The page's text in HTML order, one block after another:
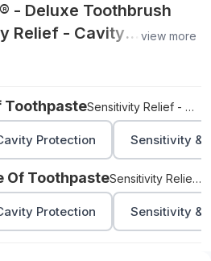
- Deluxe Toothbrush
Relief - Cavity
Relief - Fluoride Free
view more
Toothpaste Sensitivity Relief - Cavity Protection
Protection Sensitivity &
Of Toothpaste Sensitivity Relief - Fluoride Free
Protection Sensitivity &